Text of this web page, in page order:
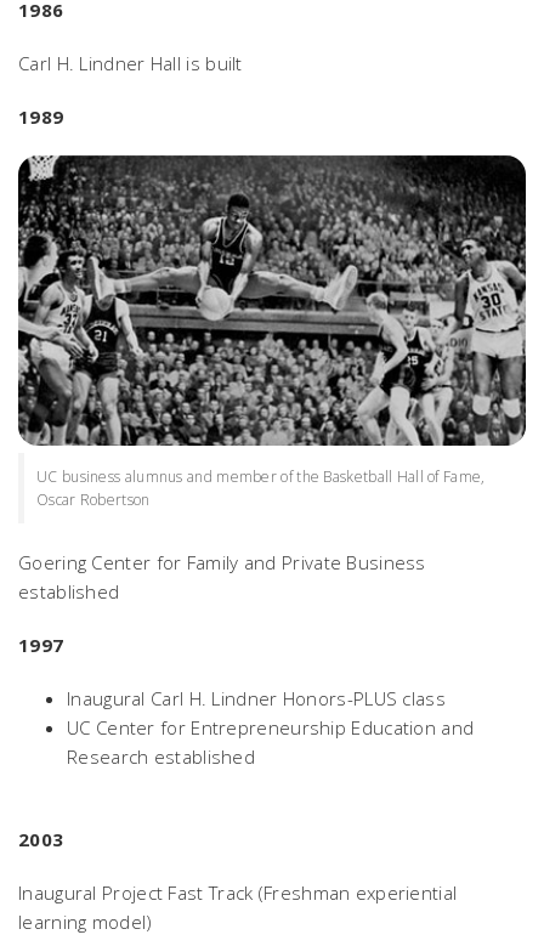
1986
Carl H. Lindner Hall is built
1989
UC business alumnus and member of the Basketball Hall of Fame,
Oscar Robertson
Goering Center for Family and Private Business
established
1997
Inaugural Carl H. Lindner Honors-PLUS class
UC Center for Entrepreneurship Education and
Research established
2003
Inaugural Project Fast Track (Freshman experiential
learning model)